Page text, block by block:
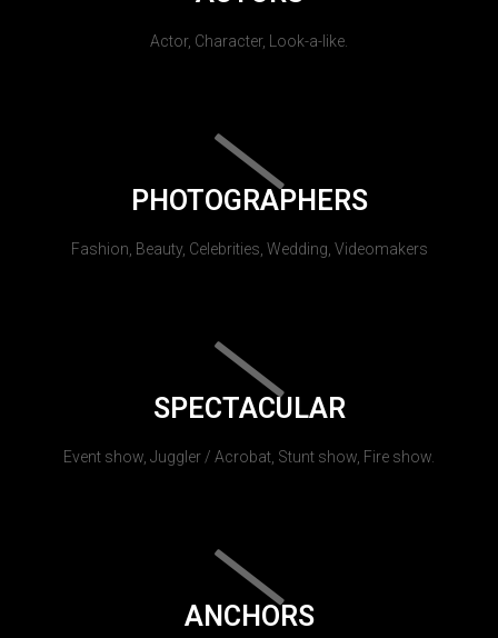
Actor, Character, Look-a-like.
PHOTOGRAPHERS
Fashion, Beauty, Celebrities, Wedding, Videomakers
SPECTACULAR
Event show, Juggler / Acrobat, Stunt show, Fire show.
ANCHORS